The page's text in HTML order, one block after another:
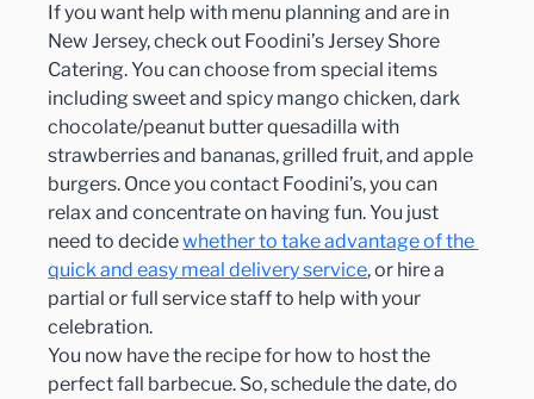
If you want help with menu planning and are in
New Jersey, check out Foodini’s Jersey Shore
Catering. You can choose from special items
including sweet and spicy mango chicken, dark
chocolate/peanut butter quesadilla with
strawberries and bananas, grilled fruit, and apple
burgers. Once you contact Foodini’s, you can
relax and concentrate on having fun. You just
need to decide whether to take advantage of the
quick and easy meal delivery service, or hire a
partial or full service staff to help with your
celebration.
You now have the recipe for how to host the
perfect fall barbecue. So, schedule the date, do